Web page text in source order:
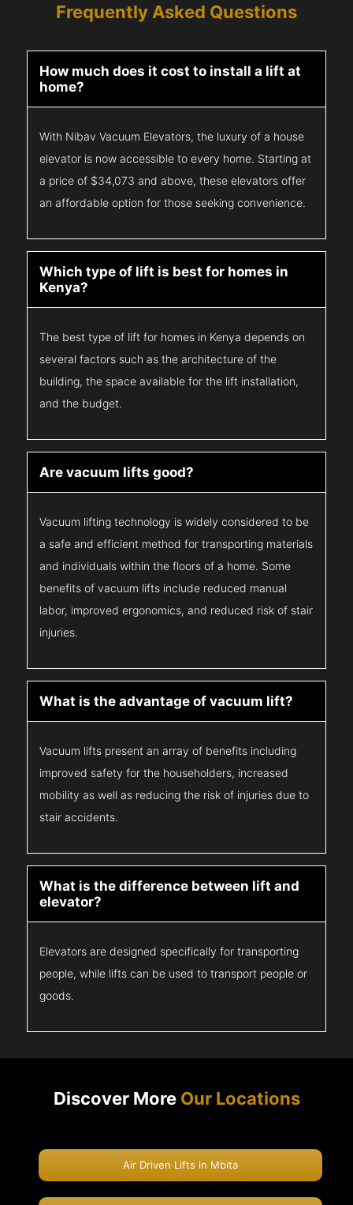
Frequently Asked Questions
How much does it cost to install a lift at
home?
With Nibav Vacuum Elevators, the luxury of a house
elevator is now accessible to every home. Starting at
a price of $34,073 and above, these elevators offer
an affordable option for those seeking convenience.
Which type of lift is best for homes in
Kenya?
The best type of lift for homes in Kenya depends on
several factors such as the architecture of the
building, the space available for the lift installation,
and the budget.
Are vacuum lifts good?
Vacuum lifting technology is widely considered to be
a safe and efficient method for transporting materials
and individuals within the floors of a home. Some
benefits of vacuum lifts include reduced manual
labor, improved ergonomics, and reduced risk of stair
injuries.
What is the advantage of vacuum lift?
Vacuum lifts present an array of benefits including
improved safety for the householders, increased
mobility as well as reducing the risk of injuries due to
stair accidents.
What is the difference between lift and
elevator?
Elevators are designed specifically for transporting
people, while lifts can be used to transport people or
goods.
Discover More Our Locations
Air Driven Lifts in Mbita